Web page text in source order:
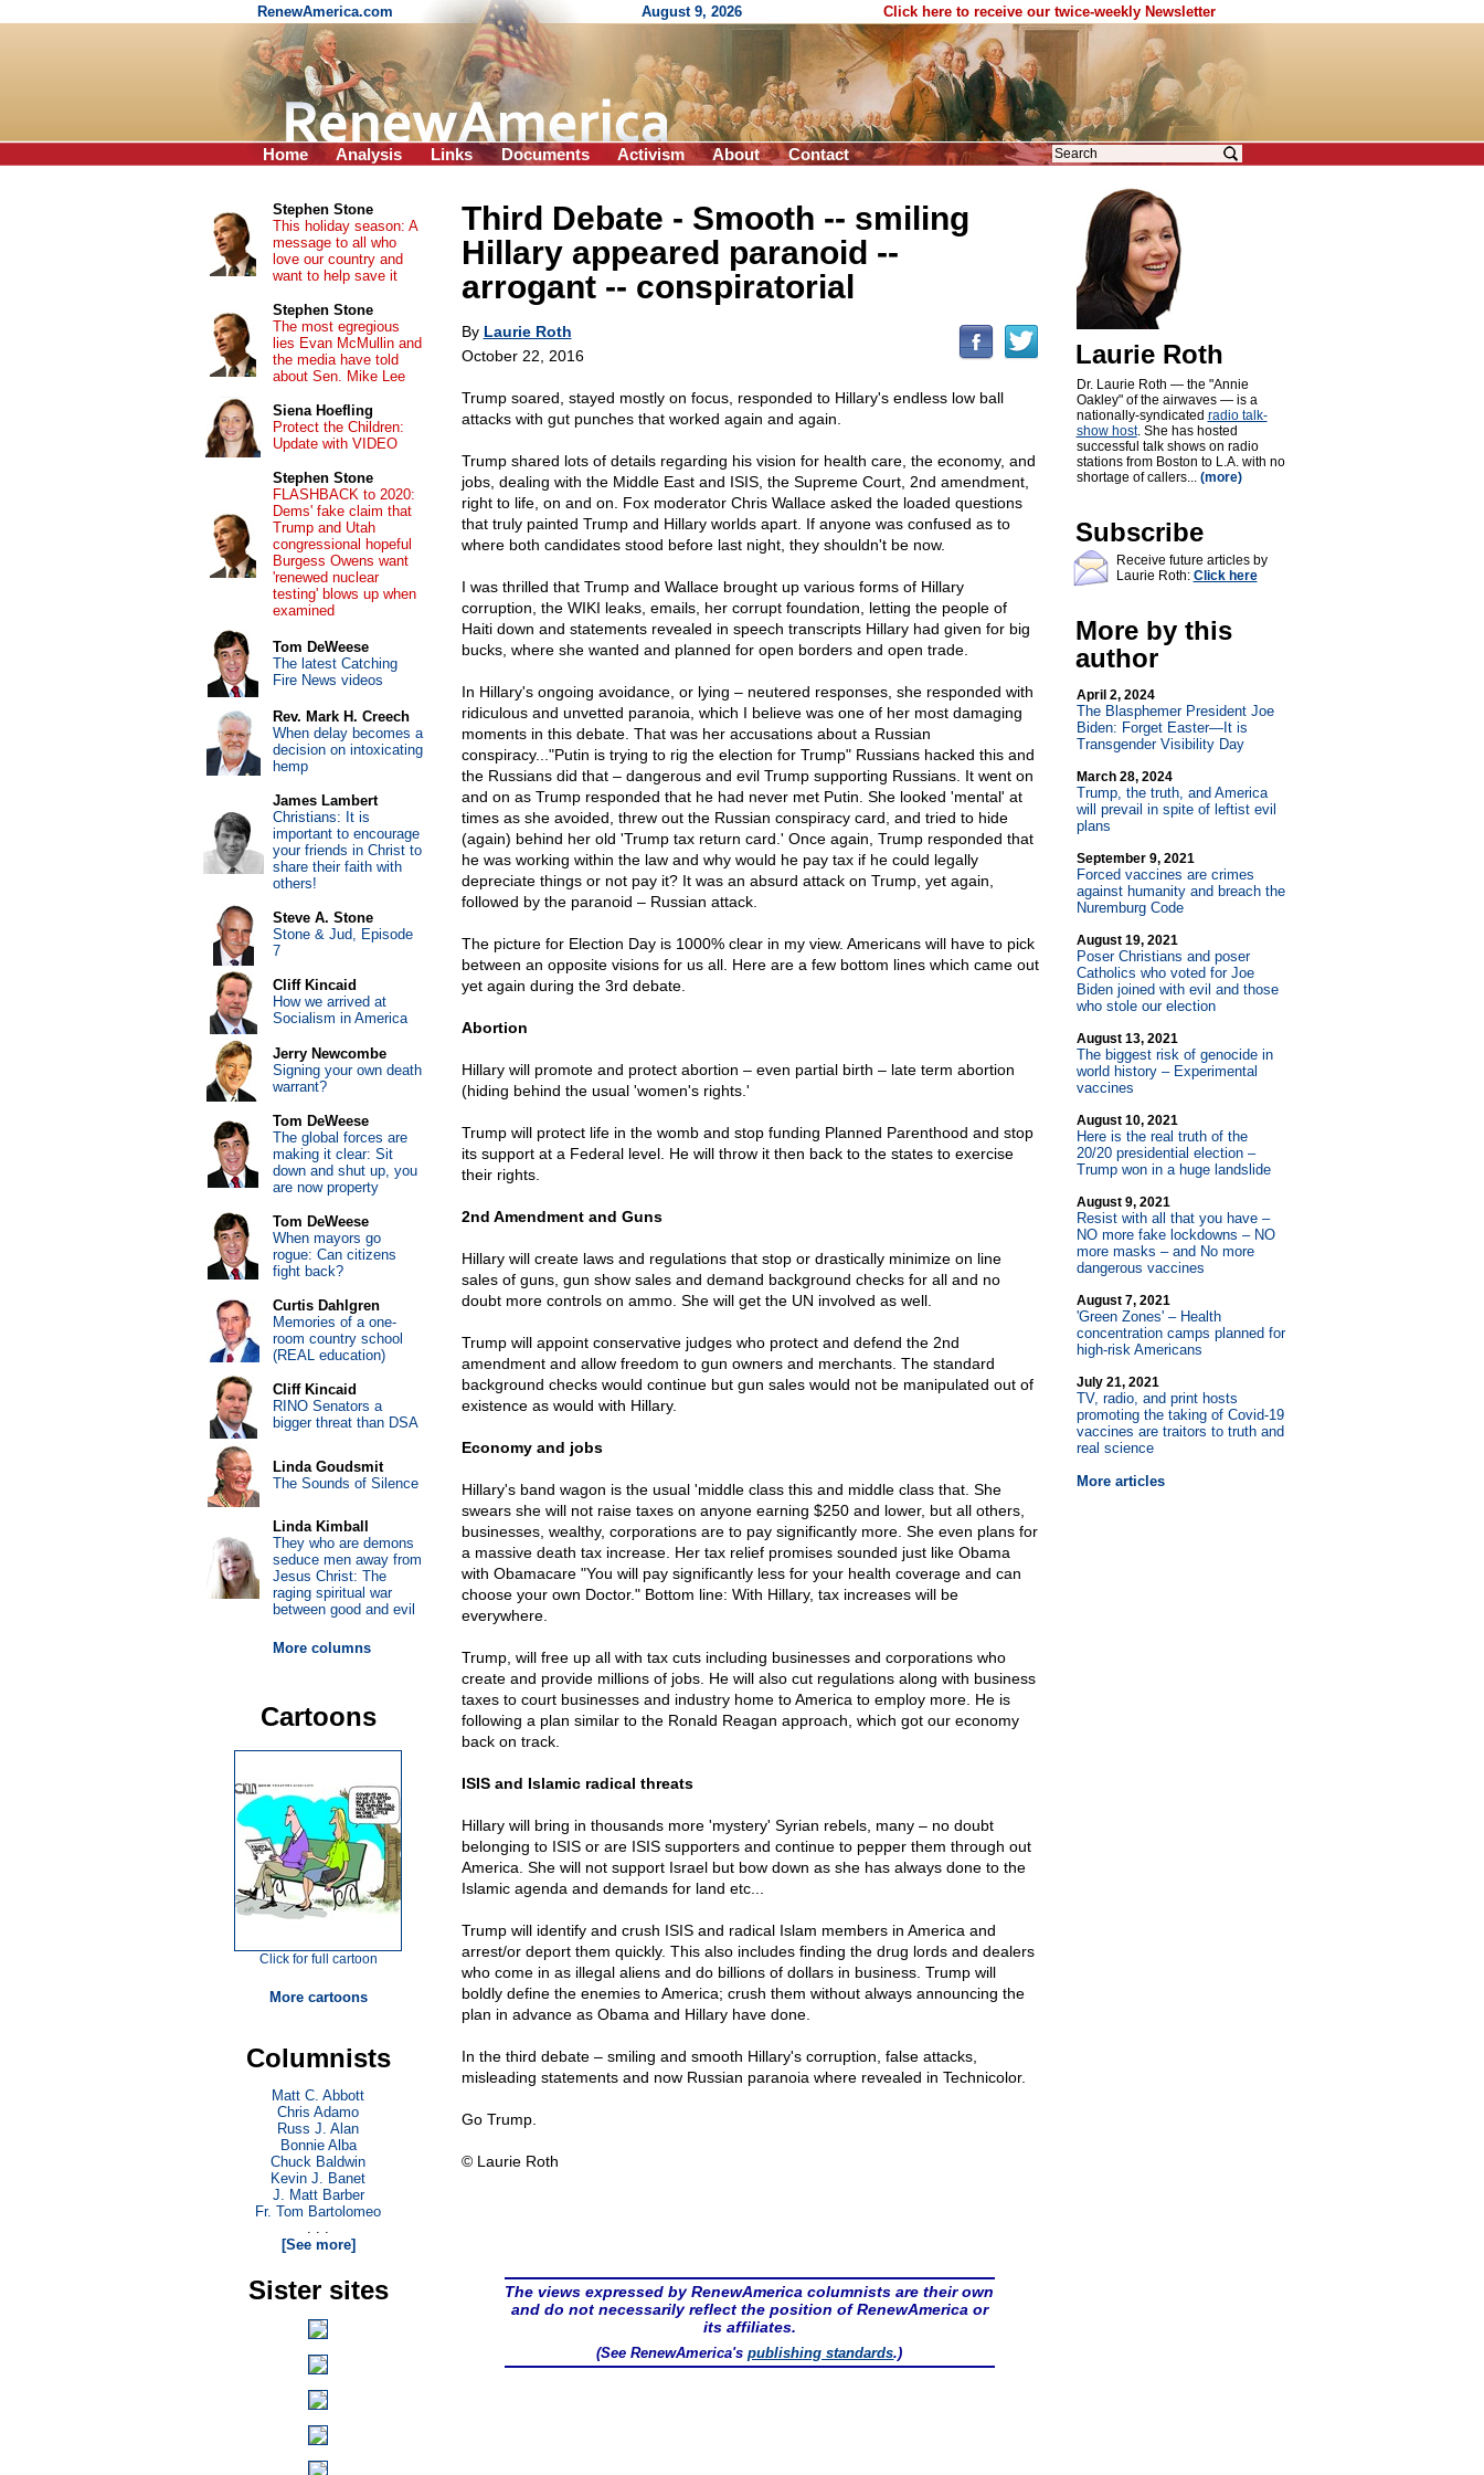
RenewAmerica.com August 9, 2026 Click here to receive our twice-weekly Newsletter
Home Analysis Links Documents Activism About Contact
Third Debate - Smooth -- smiling
Hillary appeared paranoid --
arrogant -- conspiratorial
By Laurie Roth
October 22, 2016
Trump soared, stayed mostly on focus, responded to Hillary's endless low ball
attacks with gut punches that worked again and again.
Trump shared lots of details regarding his vision for health care, the economy, and
jobs, dealing with the Middle East and ISIS, the Supreme Court, 2nd amendment,
right to life, on and on. Fox moderator Chris Wallace asked the loaded questions
that truly painted Trump and Hillary worlds apart. If anyone was confused as to
where both candidates stood before last night, they shouldn't be now.
I was thrilled that Trump and Wallace brought up various forms of Hillary
corruption, the WIKI leaks, emails, her corrupt foundation, letting the people of
Haiti down and statements revealed in speech transcripts Hillary had given for big
bucks, where she wanted and planned for open borders and open trade.
In Hillary's ongoing avoidance, or lying – neutered responses, she responded with
ridiculous and unvetted paranoia, which I believe was one of her most damaging
moments in this debate. That was her accusations about a Russian
conspiracy..."Putin is trying to rig the election for Trump" Russians hacked this and
the Russians did that – dangerous and evil Trump supporting Russians. It went on
and on as Trump responded that he had never met Putin. She looked 'mental' at
times as she avoided, threw out the Russian conspiracy card, and tried to hide
(again) behind her old 'Trump tax return card.' Once again, Trump responded that
he was working within the law and why would he pay tax if he could legally
depreciate things or not pay it? It was an absurd attack on Trump, yet again,
followed by the paranoid – Russian attack.
The picture for Election Day is 1000% clear in my view. Americans will have to pick
between an opposite visions for us all. Here are a few bottom lines which came out
yet again during the 3rd debate.
Abortion
Hillary will promote and protect abortion – even partial birth – late term abortion
(hiding behind the usual 'women's rights.'
Trump will protect life in the womb and stop funding Planned Parenthood and stop
its support at a Federal level. He will throw it then back to the states to exercise
their rights.
2nd Amendment and Guns
Hillary will create laws and regulations that stop or drastically minimize on line
sales of guns, gun show sales and demand background checks for all and no
doubt more controls on ammo. She will get the UN involved as well.
Trump will appoint conservative judges who protect and defend the 2nd
amendment and allow freedom to gun owners and merchants. The standard
background checks would continue but gun sales would not be manipulated out of
existence as would with Hillary.
Economy and jobs
Hillary's band wagon is the usual 'middle class this and middle class that. She
swears she will not raise taxes on anyone earning $250 and lower, but all others,
businesses, wealthy, corporations are to pay significantly more. She even plans for
a massive death tax increase. Her tax relief promises sounded just like Obama
with Obamacare "You will pay significantly less for your health coverage and can
choose your own Doctor." Bottom line: With Hillary, tax increases will be
everywhere.
Trump, will free up all with tax cuts including businesses and corporations who
create and provide millions of jobs. He will also cut regulations along with business
taxes to court businesses and industry home to America to employ more. He is
following a plan similar to the Ronald Reagan approach, which got our economy
back on track.
ISIS and Islamic radical threats
Hillary will bring in thousands more 'mystery' Syrian rebels, many – no doubt
belonging to ISIS or are ISIS supporters and continue to pepper them through out
America. She will not support Israel but bow down as she has always done to the
Islamic agenda and demands for land etc...
Trump will identify and crush ISIS and radical Islam members in America and
arrest/or deport them quickly. This also includes finding the drug lords and dealers
who come in as illegal aliens and do billions of dollars in business. Trump will
boldly define the enemies to America; crush them without always announcing the
plan in advance as Obama and Hillary have done.
In the third debate – smiling and smooth Hillary's corruption, false attacks,
misleading statements and now Russian paranoia where revealed in Technicolor.
Go Trump.
© Laurie Roth
The views expressed by RenewAmerica columnists are their own
and do not necessarily reflect the position of RenewAmerica or
its affiliates.
(See RenewAmerica'spublishing standards.)
Laurie Roth
Dr. Laurie Roth — the "Annie
Oakley" of the airwaves — is a
nationally-syndicated radio talk-
show host. She has hosted
successful talk shows on radio
stations from Boston to L.A. with no
shortage of callers... (more)
Subscribe
Receive future articles by
Laurie Roth: Click here
More by this
author
April 2, 2024
The Blasphemer President Joe
Biden: Forget Easter—It is
Transgender Visibility Day
March 28, 2024
Trump, the truth, and America
will prevail in spite of leftist evil
plans
September 9, 2021
Forced vaccines are crimes
against humanity and breach the
Nuremburg Code
August 19, 2021
Poser Christians and poser
Catholics who voted for Joe
Biden joined with evil and those
who stole our election
August 13, 2021
The biggest risk of genocide in
world history – Experimental
vaccines
August 10, 2021
Here is the real truth of the
20/20 presidential election –
Trump won in a huge landslide
August 9, 2021
Resist with all that you have –
NO more fake lockdowns – NO
more masks – and No more
dangerous vaccines
August 7, 2021
'Green Zones' – Health
concentration camps planned for
high-risk Americans
July 21, 2021
TV, radio, and print hosts
promoting the taking of Covid-19
vaccines are traitors to truth and
real science
More articles
Stephen Stone
This holiday season: A
message to all who
love our country and
want to help save it
Stephen Stone
The most egregious
lies Evan McMullin and
the media have told
about Sen. Mike Lee
Siena Hoefling
Protect the Children:
Update with VIDEO
Stephen Stone
FLASHBACK to 2020:
Dems' fake claim that
Trump and Utah
congressional hopeful
Burgess Owens want
'renewed nuclear
testing' blows up when
examined
Tom DeWeese
The latest Catching
Fire News videos
Rev. Mark H. Creech
When delay becomes a
decision on intoxicating
hemp
James Lambert
Christians: It is
important to encourage
your friends in Christ to
share their faith with
others!
Steve A. Stone
Stone & Jud, Episode
7
Cliff Kincaid
How we arrived at
Socialism in America
Jerry Newcombe
Signing your own death
warrant?
Tom DeWeese
The global forces are
making it clear: Sit
down and shut up, you
are now property
Tom DeWeese
When mayors go
rogue: Can citizens
fight back?
Curtis Dahlgren
Memories of a one-
room country school
(REAL education)
Cliff Kincaid
RINO Senators a
bigger threat than DSA
Linda Goudsmit
The Sounds of Silence
Linda Kimball
They who are demons
seduce men away from
Jesus Christ: The
raging spiritual war
between good and evil
More columns
Cartoons
Click for full cartoon
More cartoons
Columnists
Matt C. Abbott
Chris Adamo
Russ J. Alan
Bonnie Alba
Chuck Baldwin
Kevin J. Banet
J. Matt Barber
Fr. Tom Bartolomeo
. . .
[See more]
Sister sites